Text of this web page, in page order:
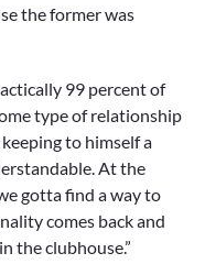
the former was
99 percent of
type of relationship
to himself a
At the
gotta find a way to
comes back and
the clubhouse.”